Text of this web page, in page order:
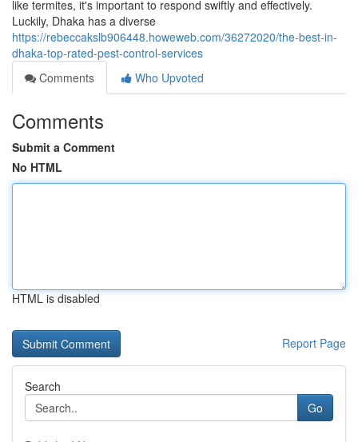
like termites, it's important to respond swiftly and effectively.
Luckily, Dhaka has a diverse
https://rebeccakslb906448.howeweb.com/36272020/the-best-in-
dhaka-top-rated-pest-control-services
Comments
Who Upvoted
Comments
Submit a Comment
No HTML
HTML is disabled
Report Page
Search
Go